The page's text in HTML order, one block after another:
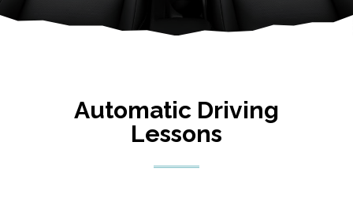
Automatic Driving
Lessons